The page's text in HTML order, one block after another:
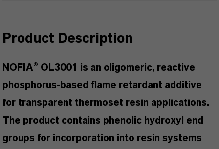
Product Description
NOFIA® OL3001 is an oligomeric, reactive
phosphorus-based flame retardant additive
for transparent thermoset resin applications.
The product contains phenolic hydroxyl end
groups for incorporation into resin systems